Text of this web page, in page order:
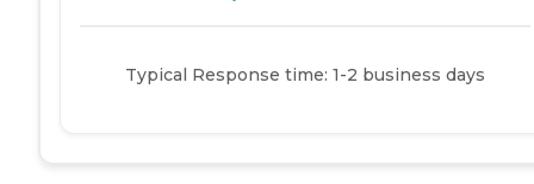
Typical Response time: 1-2 business days